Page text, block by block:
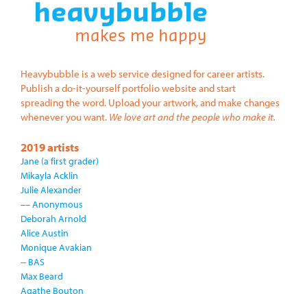
Heavybubble is a web service designed for career artists.
Publish a do-it-yourself portfolio website and start
spreading the word. Upload your artwork, and make changes
whenever you want. We love art and the people who make it.
2019 artists
Jane (a first grader)
Mikayla Acklin
Julie Alexander
–– Anonymous
Deborah Arnold
Alice Austin
Monique Avakian
-- BAS
Max Beard
Agathe Bouton